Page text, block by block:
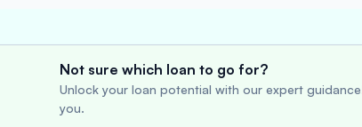
Not sure which loan to go for?
Unlock your loan potential with our expert
you.